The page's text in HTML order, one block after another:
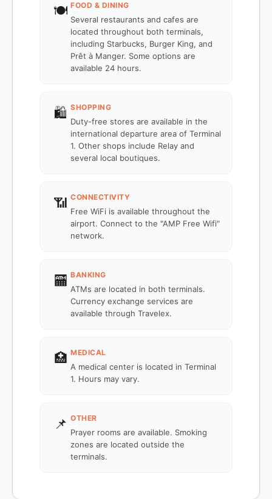
🍽️ FOOD & DINING
Several restaurants and cafes are
located throughout both terminals,
including Starbucks, Burger King, and
Prêt à Manger. Some options are
available 24 hours.
🛍️ SHOPPING
Duty-free stores are available in the
international departure area of Terminal
1. Other shops include Relay and
several local boutiques.
📶 CONNECTIVITY
Free WiFi is available throughout the
airport. Connect to the "AMP Free Wifi"
network.
🏧 BANKING
ATMs are located in both terminals.
Currency exchange services are
available through Travelex.
🏥 MEDICAL
A medical center is located in Terminal
1. Hours may vary.
📌 OTHER
Prayer rooms are available. Smoking
zones are located outside the
terminals.